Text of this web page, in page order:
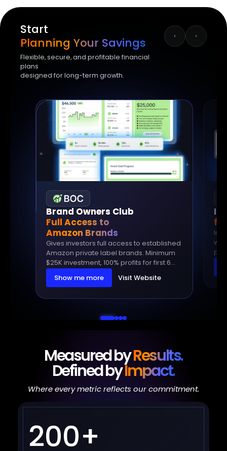
Start
Planning Your Savings
Flexible, secure, and profitable financial
plans
designed for long-term growth.
Brand Owners Club
Full Access to
Amazon Brands
Gives investors full access to established
Amazon private label brands. Minimum
$25K investment, 100% profits for first 6
months, then only 10% management fee.
Show me more Visit Website
In
within
Measured byResults.
Defined byImpact.
Where every metric reflects our commitment.
200+